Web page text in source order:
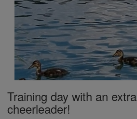
Training day with an extra
cheerleader!